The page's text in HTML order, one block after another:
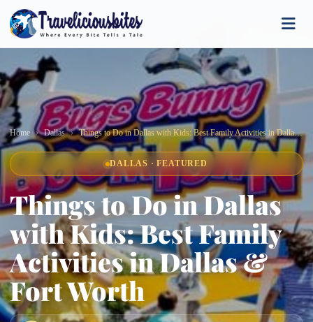
Home Dallas Things to Do in Dallas with Kids: Best Family Activities in Dallas & Fort Worth
DALLAS · FEATURED
Things to Do in Dallas
with Kids: Best Family
Activities in Dallas &
Fort Worth